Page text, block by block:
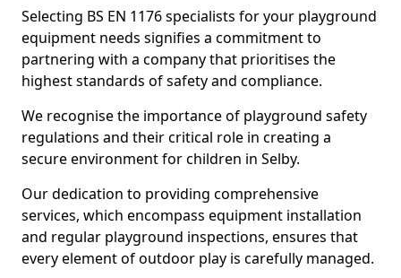
Selecting BS EN 1176 specialists for your playground
equipment needs signifies a commitment to
partnering with a company that prioritises the
highest standards of safety and compliance.
We recognise the importance of playground safety
regulations and their critical role in creating a
secure environment for children in Selby.
Our dedication to providing comprehensive
services, which encompass equipment installation
and regular playground inspections, ensures that
every element of outdoor play is carefully managed.